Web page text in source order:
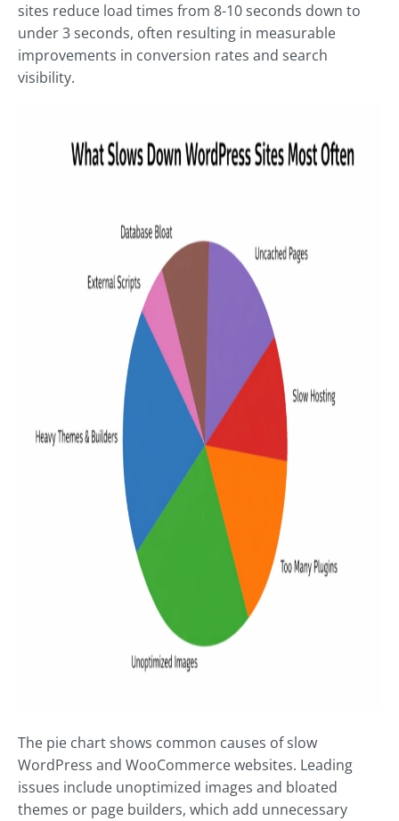
sites reduce load times from 8-10 seconds down to
under 3 seconds, often resulting in measurable
improvements in conversion rates and search
visibility.
The pie chart shows common causes of slow
WordPress and WooCommerce websites. Leading
issues include unoptimized images and bloated
themes or page builders, which add unnecessary